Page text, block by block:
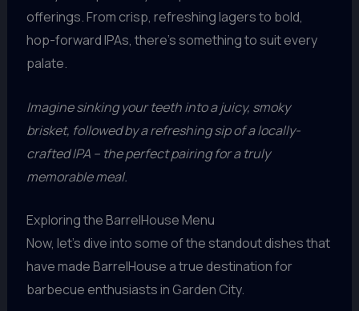
offerings. From crisp, refreshing lagers to bold,
hop-forward IPAs, there’s something to suit every
palate.
Imagine sinking your teeth into a juicy, smoky
brisket, followed by a refreshing sip of a locally-
crafted IPA – the perfect pairing for a truly
memorable meal.
Exploring the BarrelHouse Menu
Now, let’s dive into some of the standout dishes that
have made BarrelHouse a true destination for
barbecue enthusiasts in Garden City.